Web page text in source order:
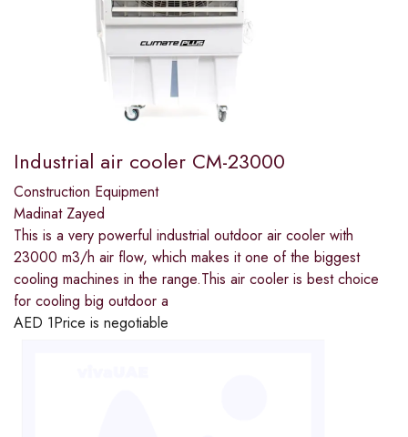
Industrial air cooler CM-23000
Construction Equipment
Madinat Zayed
This is a very powerful industrial outdoor air cooler with
23000 m3/h air flow, which makes it one of the biggest
cooling machines in the range.This air cooler is best choice
for cooling big outdoor a
AED 1Price is negotiable